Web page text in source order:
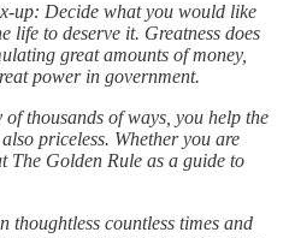
up: Decide what you would like
life to deserve it. Greatness does
great amounts of money,
power in government.
thousands of ways, you help the
priceless. Whether you are
The Golden Rule as a guide to
thoughtless countless times and